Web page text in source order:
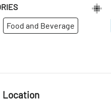
Food and Beverage
Location